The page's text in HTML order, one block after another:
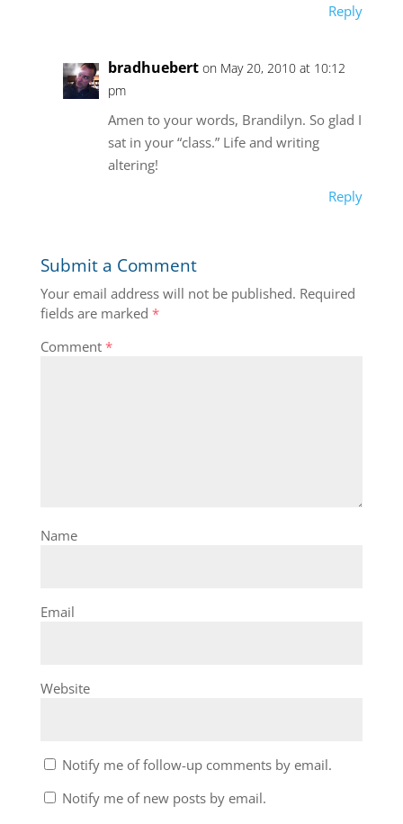
Reply
bradhuebert on May 20, 2010 at 10:12
pm
Amen to your words, Brandilyn. So glad I
sat in your “class.” Life and writing
altering!
Reply
Submit a Comment
Your email address will not be published. Required
fields are marked *
Comment *
Name
Email
Website
Notify me of follow-up comments by email.
Notify me of new posts by email.